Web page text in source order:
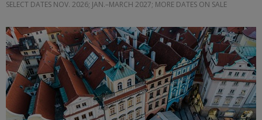
SELECT DATES NOV. 2026; JAN.–MARCH 2027; MORE DATES ON SALE